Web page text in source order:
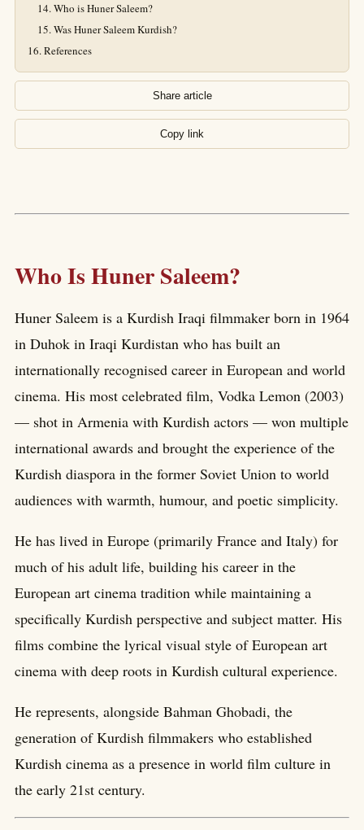
Who is Huner Saleem?
Was Huner Saleem Kurdish?
References
Share article
Copy link
Who Is Huner Saleem?
Huner Saleem is a Kurdish Iraqi filmmaker born in 1964
in Duhok in Iraqi Kurdistan who has built an
internationally recognised career in European and world
cinema. His most celebrated film, Vodka Lemon (2003)
— shot in Armenia with Kurdish actors — won multiple
international awards and brought the experience of the
Kurdish diaspora in the former Soviet Union to world
audiences with warmth, humour, and poetic simplicity.
He has lived in Europe (primarily France and Italy) for
much of his adult life, building his career in the
European art cinema tradition while maintaining a
specifically Kurdish perspective and subject matter. His
films combine the lyrical visual style of European art
cinema with deep roots in Kurdish cultural experience.
He represents, alongside Bahman Ghobadi, the
generation of Kurdish filmmakers who established
Kurdish cinema as a presence in world film culture in
the early 21st century.